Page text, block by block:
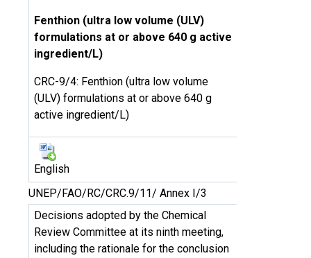
Fenthion (ultra low volume (ULV)
formulations at or above 640 g active
ingredient/L)
CRC-9/4: Fenthion (ultra low volume
(ULV) formulations at or above 640 g
active ingredient/L)
English
UNEP/FAO/RC/CRC.9/11/ Annex I/3
Decisions adopted by the Chemical
Review Committee at its ninth meeting,
including the rationale for the conclusion